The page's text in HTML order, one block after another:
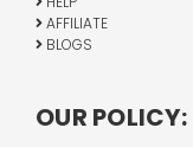
AFFILIATE
BLOGS
OUR POLICY: